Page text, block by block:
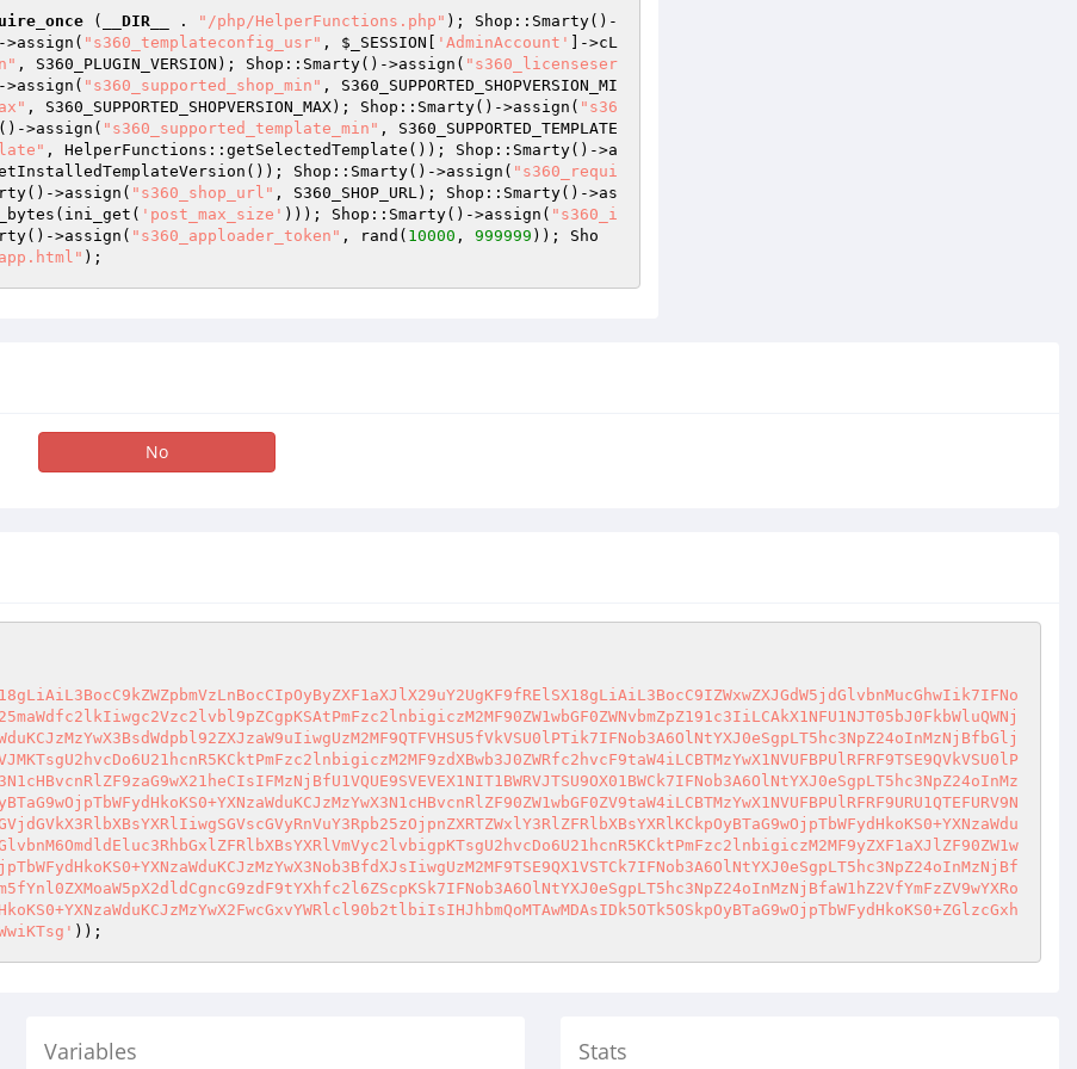
( __DIR__ . "/php/HelperFunctions.php" ); Shop::Smarty()-
"s360_templateconfig_usr" , $_SESSION 'AdminAccount'
]->cL
, S360_PLUGIN_VERSION); Shop::Smarty()->assign( "s360_licenseser
>assign( "s360_supported_shop_min" , S360_SUPPORTED_SHOPVERSION_MI
, S360_SUPPORTED_SHOPVERSION_MAX); Shop::Smarty()->assign( "s36
>assign( "s360_supported_template_min" , S360_SUPPORTED_TEMPLATE
, HelperFunctions::getSelectedTemplate()); Shop::Smarty()->a
Shop::Smarty()->assign( "s360_requi
>assign( "s360_shop_url" , S360_SHOP_URL); Shop::Smarty()->as
'post_max_size' ))); Shop::Smarty()->assign( "s360_i
>assign( "s360_apploader_token" , rand( 10000 , 999999 )); Sho
);
No
Variables Stats